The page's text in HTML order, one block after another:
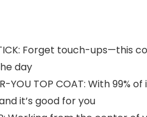
Forget touch-
day
YOU TOP COAT: With
it’s good for you